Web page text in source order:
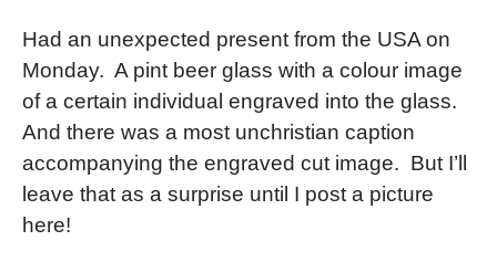
Had an unexpected present from the USA on
Monday. A pint beer glass with a colour image
of a certain individual engraved into the glass.
And there was a most unchristian caption
accompanying the engraved cut image. But I’ll
leave that as a surprise until I post a picture
here!